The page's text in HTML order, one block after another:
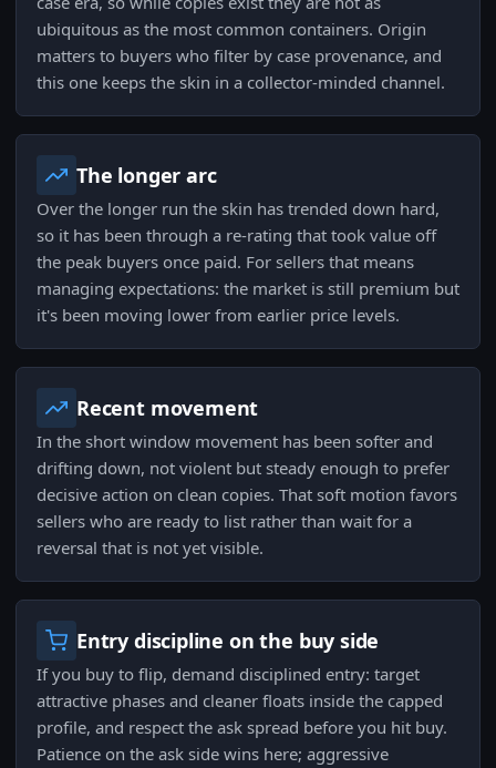
ubiquitous as the most common containers. Origin
matters to buyers who filter by case provenance, and
this one keeps the skin in a collector-minded channel.
The longer arc
Over the longer run the skin has trended down hard,
so it has been through a re-rating that took value off
the peak buyers once paid. For sellers that means
managing expectations: the market is still premium but
it's been moving lower from earlier price levels.
Recent movement
In the short window movement has been softer and
drifting down, not violent but steady enough to prefer
decisive action on clean copies. That soft motion favors
sellers who are ready to list rather than wait for a
reversal that is not yet visible.
Entry discipline on the buy side
If you buy to flip, demand disciplined entry: target
attractive phases and cleaner floats inside the capped
profile, and respect the ask spread before you hit buy.
Patience on the ask side wins here; aggressive